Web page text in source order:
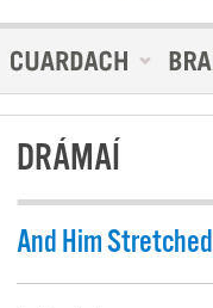
DRÁMAÍ
And Him Stretched